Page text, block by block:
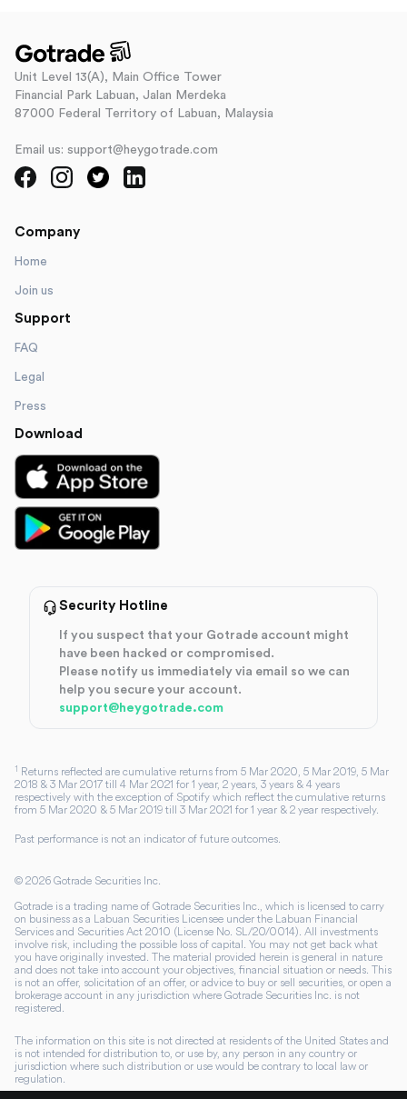
Unit Level 13(A), Main Office Tower
Financial Park Labuan, Jalan Merdeka
87000 Federal Territory of Labuan, Malaysia
Email us: support@heygotrade.com
Company
Home
Join us
Support
FAQ
Legal
Press
Download
Security Hotline
If you suspect that your Gotrade account might
have been hacked or compromised.
Please notify us immediately via email so we can
help you secure your account.
support@heygotrade.com
1 Returns reflected are cumulative returns from 5 Mar 2020, 5 Mar 2019, 5 Mar
2018 & 3 Mar 2017 till 4 Mar 2021 for 1 year, 2 years, 3 years & 4 years
respectively with the exception of Spotify which reflect the cumulative returns
from 5 Mar 2020 & 5 Mar 2019 till 3 Mar 2021 for 1 year & 2 year respectively.
Past performance is not an indicator of future outcomes.
© 2026 Gotrade Securities Inc.
Gotrade is a trading name of Gotrade Securities Inc., which is licensed to carry
on business as a Labuan Securities Licensee under the Labuan Financial
Services and Securities Act 2010 (License No. SL/20/0014). All investments
involve risk, including the possible loss of capital. You may not get back what
you have originally invested. The material provided herein is general in nature
and does not take into account your objectives, financial situation or needs. This
is not an offer, solicitation of an offer, or advice to buy or sell securities, or open a
brokerage account in any jurisdiction where Gotrade Securities Inc. is not
registered.
The information on this site is not directed at residents of the United States and
is not intended for distribution to, or use by, any person in any country or
jurisdiction where such distribution or use would be contrary to local law or
regulation.